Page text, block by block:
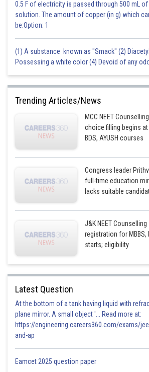
0.5 F of electricity is passed through 500 mL
solution. The amount of copper (in g) which
be:Option: 1
(1) A substance known as "Smack" (2)
Possessing a white color (4) Devoid of any
Trending Articles/News
MCC NEET
choice filling begins
BDS, AYUSH courses
Congress leader
full-time education
lacks suitable
J&K NEET Counselling
registration for MBBS,
starts; eligibility
Latest Question
At the bottom of a tank having liquid with
plane mirror. A small object '... Read more at:
https://engineering.careers360.com/exams/
and-ap
Eamcet 2025 question paper